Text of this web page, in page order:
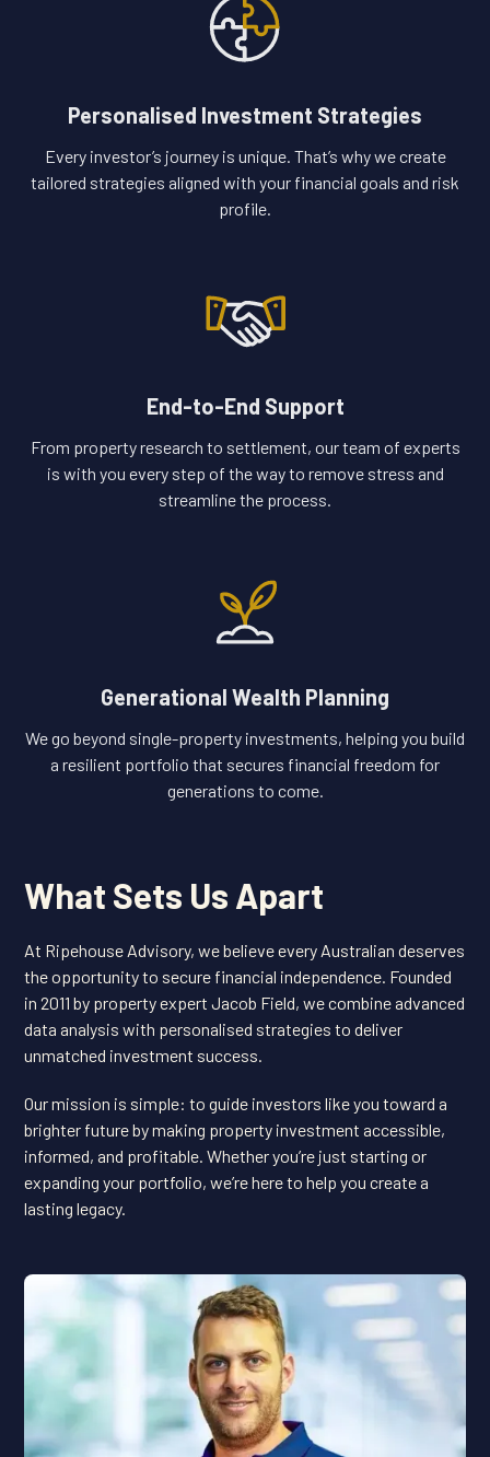
Personalised Investment Strategies
Every investor’s journey is unique. That’s why we create
tailored strategies aligned with your financial goals and risk
profile.
End-to-End Support
From property research to settlement, our team of experts
is with you every step of the way to remove stress and
streamline the process.
Generational Wealth Planning
We go beyond single-property investments, helping you build
a resilient portfolio that secures financial freedom for
generations to come.
What Sets Us Apart
At Ripehouse Advisory, we believe every Australian deserves
the opportunity to secure financial independence. Founded
in 2011 by property expert Jacob Field, we combine advanced
data analysis with personalised strategies to deliver
unmatched investment success.
Our mission is simple: to guide investors like you toward a
brighter future by making property investment accessible,
informed, and profitable. Whether you’re just starting or
expanding your portfolio, we’re here to help you create a
lasting legacy.